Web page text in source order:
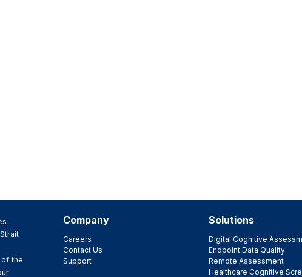
of the
Company
Careers
Contact Us
Support
Solutions
Digital Cognitive
Endpoint Data Quality
Remote Assessment
Healthcare Cognitive